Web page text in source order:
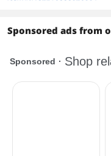
Features
Features
Sponsored ads from